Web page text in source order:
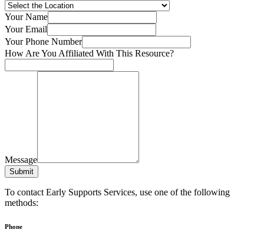
Your Name
Your Email
Your Phone Number
How Are You Affiliated With This Resource?
Message
Submit
To contact Early Supports Services, use one of the following
methods:
Phone